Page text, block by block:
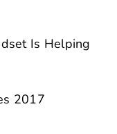
Is Helping
2017